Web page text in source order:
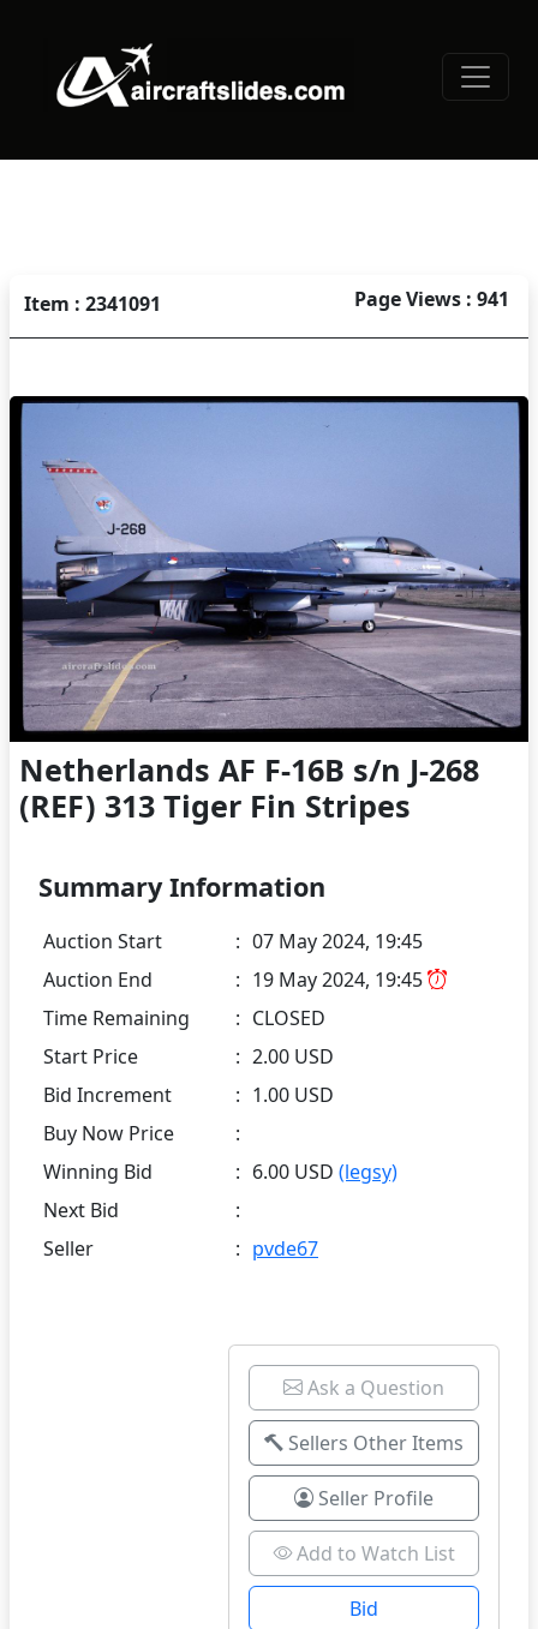
Item : 2341091 Page Views : 941
Netherlands AF F-16B s/n J-268
(REF) 313 Tiger Fin Stripes
Summary Information
Auction Start : 07 May 2024, 19:45
Auction End
: 19 May 2024, 19:45
Time Remaining
: CLOSED
Start Price
: 2.00 USD
Bid Increment
: 1.00 USD
Buy Now Price
:
Winning Bid
: 6.00 USD (legsy)
Next Bid
:
Seller
: pvde67
Ask a Question
Sellers Other Items
Seller Profile
Add to Watch List
Bid